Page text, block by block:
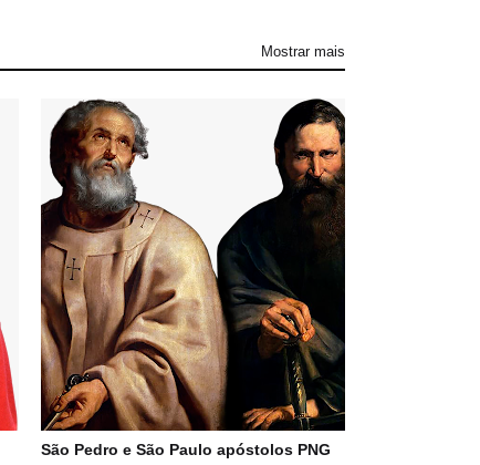
Mostrar mais
São Pedro e São Paulo apóstolos PNG